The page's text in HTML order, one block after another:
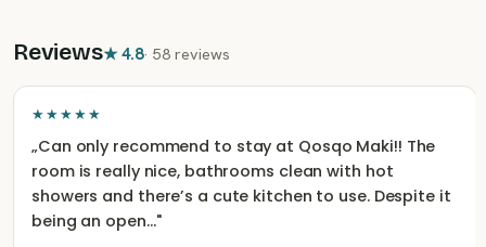
Reviews★4.8· 58 reviews
★★★★★
„Can only recommend to stay at Qosqo Maki!! The
room is really nice, bathrooms clean with hot
showers and there’s a cute kitchen to use. Despite it
being an open…"